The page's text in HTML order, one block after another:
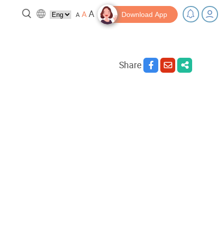
A AA Download App
Share